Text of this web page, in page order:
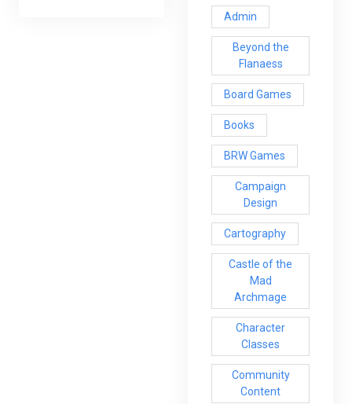
Admin
Beyond the
Flanaess
Board Games
Books
BRW Games
Campaign
Design
Cartography
Castle of the
Mad
Archmage
Character
Classes
Community
Content